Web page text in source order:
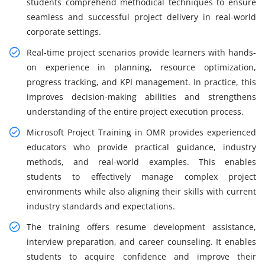
seamless and successful project delivery in real-world
corporate settings.
Real-time project scenarios provide learners with hands-
on experience in planning, resource optimization,
progress tracking, and KPI management. In practice, this
improves decision-making abilities and strengthens
understanding of the entire project execution process.
Microsoft Project Training in OMR provides experienced
educators who provide practical guidance, industry
methods, and real-world examples. This enables
students to effectively manage complex project
environments while also aligning their skills with current
industry standards and expectations.
The training offers resume development assistance,
interview preparation, and career counseling. It enables
students to acquire confidence and improve their